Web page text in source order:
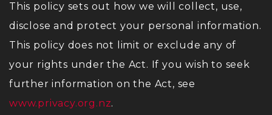
This policy sets out how we will collect, use,
disclose and protect your personal information.
This policy does not limit or exclude any of
your rights under the Act. If you wish to seek
further information on the Act, see
www.privacy.org.nz.